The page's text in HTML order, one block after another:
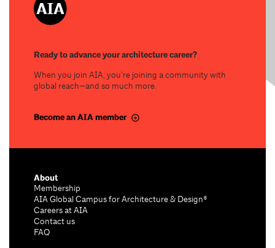
Ready to advance your architecture career?
When you join AIA, you’re joining a community with
global reach—and so much more.
Become an AIA member
About
Membership
AIA Global Campus for Architecture & Design®
Careers at AIA
Contact us
FAQ